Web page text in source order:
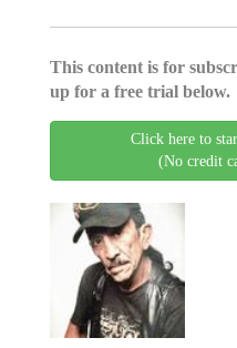
This content is for
up for a free trial below.
Click here to
(No credit